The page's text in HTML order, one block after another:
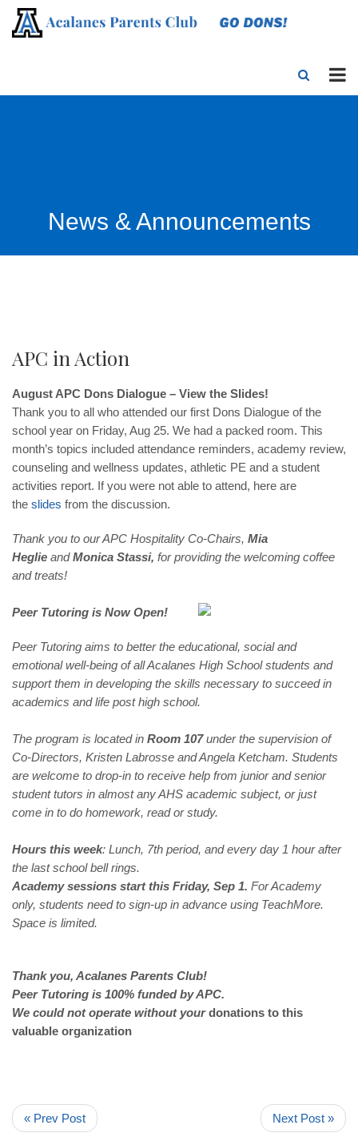
News & Announcements
APC in Action
August APC Dons Dialogue – View the Slides!
Thank you to all who attended our first Dons Dialogue of the
school year on Friday, Aug 25. We had a packed room. This
month’s topics included attendance reminders, academy review,
counseling and wellness updates, athletic PE and a student
activities report. If you were not able to attend, here are
the slides from the discussion.
Thank you to our APC Hospitality Co-Chairs, Mia
Heglie andMonica Stassi, for providing the welcoming coffee
and treats!
Peer Tutoring is Now Open!
Peer Tutoring aims to better the educational, social and
emotional well-being of all Acalanes High School students and
support them in developing the skills necessary to succeed in
academics and life post high school.
The program is located in Room 107under the supervision of
Co-Directors, Kristen Labrosse and Angela Ketcham. Students
are welcome to drop-in to receive help from junior and senior
student tutors in almost any AHS academic subject, or just
come in to do homework, read or study.
Hours this week: Lunch, 7th period, and every day 1 hour after
the last school bell rings.
Academy sessions start this Friday, Sep 1. For Academy
only, students need to sign-up in advance using TeachMore.
Space is limited.
Thank you, Acalanes Parents Club!
Peer Tutoring is 100% funded by APC.
We could not operate without yourdonations to this
valuable organization
« Prev Post Next Post »